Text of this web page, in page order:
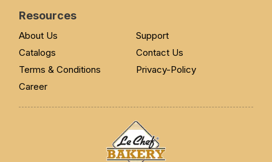
Resources
About Us
Support
Catalogs
Contact Us
Terms & Conditions
Privacy-Policy
Career